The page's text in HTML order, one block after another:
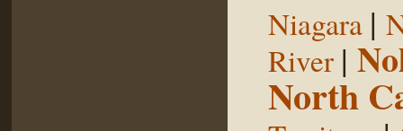
Niagara |
River |
North